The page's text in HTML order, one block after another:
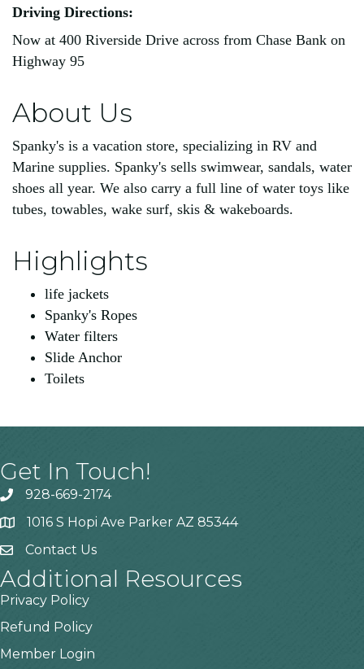
Driving Directions:
Now at 400 Riverside Drive across from Chase Bank on
Highway 95
About Us
Spanky's is a vacation store, specializing in RV and
Marine supplies. Spanky's sells swimwear, sandals, water
shoes all year. We also carry a full line of water toys like
tubes, towables, wake surf, skis & wakeboards.
Highlights
life jackets
Spanky's Ropes
Water filters
Slide Anchor
Toilets
Get In Touch!
928-669-2174
1016 S Hopi Ave Parker AZ 85344
Contact Us
Additional Resources
Privacy Policy
Refund Policy
Member Login